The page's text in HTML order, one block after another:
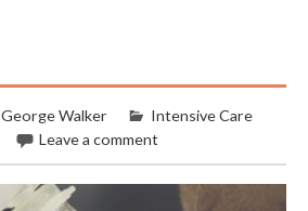
George Walker
Intensive Care
Leave a comment